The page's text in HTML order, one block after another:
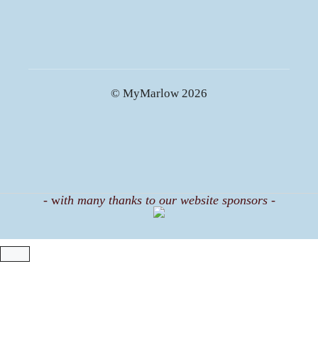
© MyMarlow 2026
- with many thanks to our website sponsors -
CLOSE